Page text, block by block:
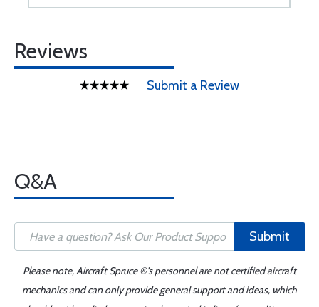
Reviews
Submit a Review
Q&A
Submit
Please note, Aircraft Spruce ®'s personnel are not certified aircraft
mechanics and can only provide general support and ideas, which